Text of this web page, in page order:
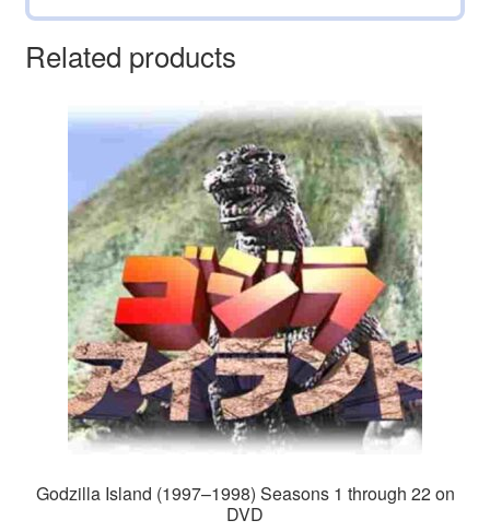
Related products
Godzilla Island (1997–1998) Seasons 1 through 22 on
DVD